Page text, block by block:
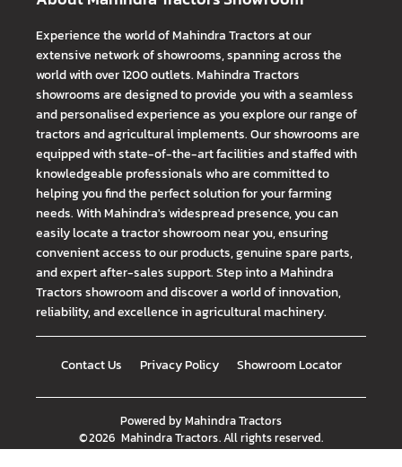
Experience the world of Mahindra Tractors at our
extensive network of showrooms, spanning across the
world with over 1200 outlets. Mahindra Tractors
showrooms are designed to provide you with a seamless
and personalised experience as you explore our range of
tractors and agricultural implements. Our showrooms are
equipped with state-of-the-art facilities and staffed with
knowledgeable professionals who are committed to
helping you find the perfect solution for your farming
needs. With Mahindra's widespread presence, you can
easily locate a tractor showroom near you, ensuring
convenient access to our products, genuine spare parts,
and expert after-sales support. Step into a Mahindra
Tractors showroom and discover a world of innovation,
reliability, and excellence in agricultural machinery.
Contact Us Privacy Policy Showroom Locator
Powered byMahindra Tractors
©2026 Mahindra Tractors. All rights reserved.